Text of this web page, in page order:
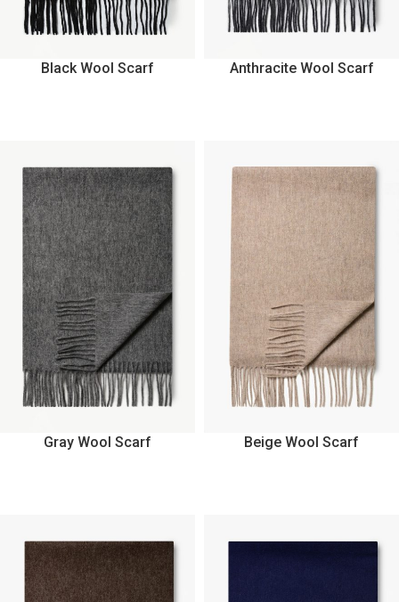
Black Wool Scarf Anthracite Wool Scarf
Gray Wool Scarf Beige Wool Scarf